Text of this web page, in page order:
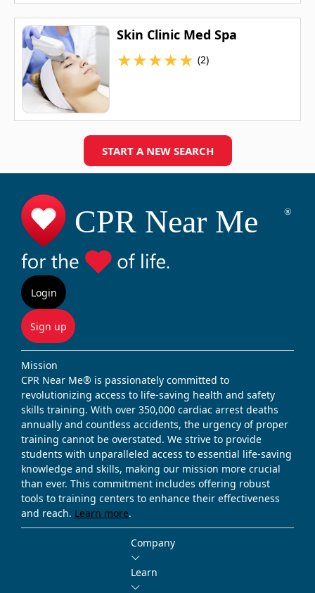
Skin Clinic Med Spa
★★★★★ (2)
START A NEW SEARCH
Login
Sign up
Mission
CPR Near Me® is passionately committed to
revolutionizing access to life-saving health and safety
skills training. With over 350,000 cardiac arrest deaths
annually and countless accidents, the urgency of proper
training cannot be overstated. We strive to provide
students with unparalleled access to essential life-saving
knowledge and skills, making our mission more crucial
than ever. This commitment includes offering robust
tools to training centers to enhance their effectiveness
and reach. Learn more.
Company
Learn